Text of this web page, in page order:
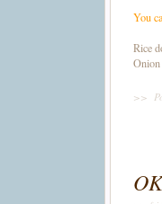
You
Rice
>>